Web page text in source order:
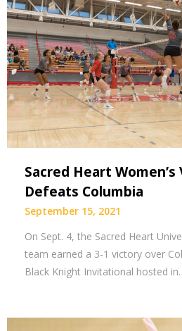
Sacred Heart Women’s
Defeats Columbia
September 15, 2021
On Sept. 4, the Sacred Heart
team earned a 3-1 victory over
Black Knight Invitational hosted